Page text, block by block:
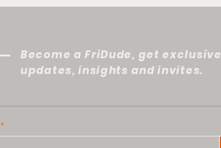
Epiphany
Become a FriDude, get exclusive
updates, insights and invites.